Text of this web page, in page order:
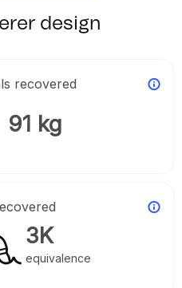
design
recovered
91 kg
3K
equivalence